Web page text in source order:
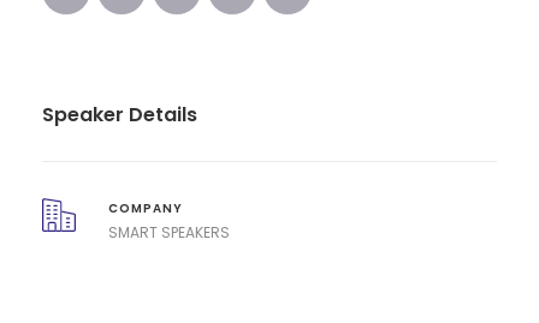
Speaker Details
COMPANY
SMART SPEAKERS